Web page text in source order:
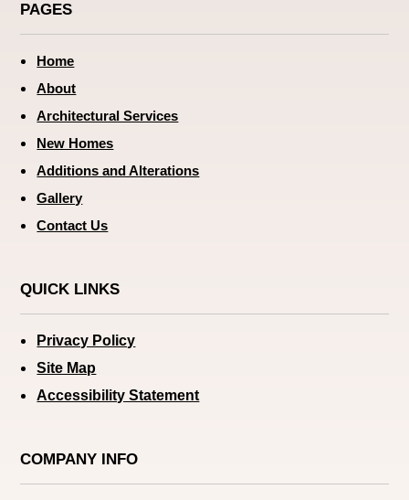
PAGES
Home
About
Architectural Services
New Homes
Additions and Alterations
Gallery
Contact Us
QUICK LINKS
Privacy Policy
Site Map
Accessibility Statement
COMPANY INFO